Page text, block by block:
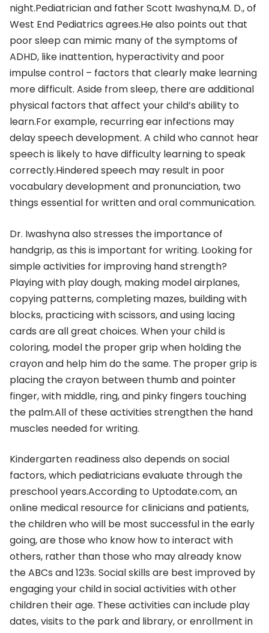
night.Pediatrician and father Scott Iwashyna,M. D., of
West End Pediatrics agrees.He also points out that
poor sleep can mimic many of the symptoms of
ADHD, like inattention, hyperactivity and poor
impulse control – factors that clearly make learning
more difficult. Aside from sleep, there are additional
physical factors that affect your child’s ability to
learn.For example, recurring ear infections may
delay speech development. A child who cannot hear
speech is likely to have difficulty learning to speak
correctly.Hindered speech may result in poor
vocabulary development and pronunciation, two
things essential for written and oral communication.
Dr. Iwashyna also stresses the importance of
handgrip, as this is important for writing. Looking for
simple activities for improving hand strength?
Playing with play dough, making model airplanes,
copying patterns, completing mazes, building with
blocks, practicing with scissors, and using lacing
cards are all great choices. When your child is
coloring, model the proper grip when holding the
crayon and help him do the same. The proper grip is
placing the crayon between thumb and pointer
finger, with middle, ring, and pinky fingers touching
the palm.All of these activities strengthen the hand
muscles needed for writing.
Kindergarten readiness also depends on social
factors, which pediatricians evaluate through the
preschool years.According to Uptodate.com, an
online medical resource for clinicians and patients,
the children who will be most successful in the early
going, are those who know how to interact with
others, rather than those who may already know
the ABCs and 123s. Social skills are best improved by
engaging your child in social activities with other
children their age. These activities can include play
dates, visits to the park and library, or enrollment in